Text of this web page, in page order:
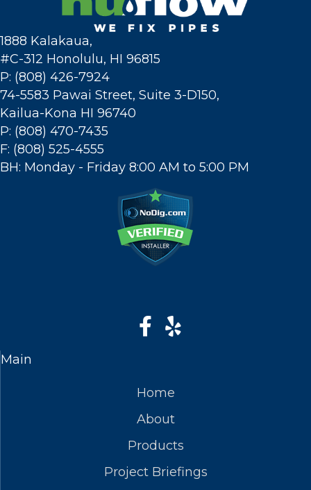
1888 Kalakaua,
#C-312 Honolulu, HI 96815
P: (808) 426-7924
74-5583 Pawai Street, Suite 3-D150,
Kailua-Kona HI 96740
P: (808) 470-7435
F: (808) 525-4555
BH: Monday - Friday 8:00 AM to 5:00 PM
Main
Home
About
Products
Project Briefings